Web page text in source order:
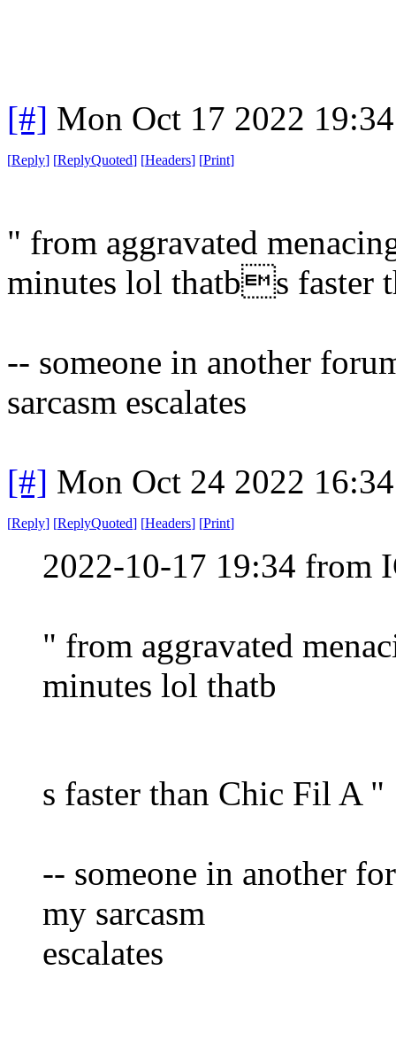
[#] Mon Oct 17 2022
[Reply] [ReplyQuoted] [Headers] [Print]
" from aggravated
minutes lol thatbs faster
-- someone in another
sarcasm escalates
[#] Mon Oct 24 2022
[Reply] [ReplyQuoted] [Headers] [Print]
2022-10-17 19:34 from
" from aggravated
minutes lol thatb
s faster than Chic Fil A "
-- someone in another
my sarcasm
escalates